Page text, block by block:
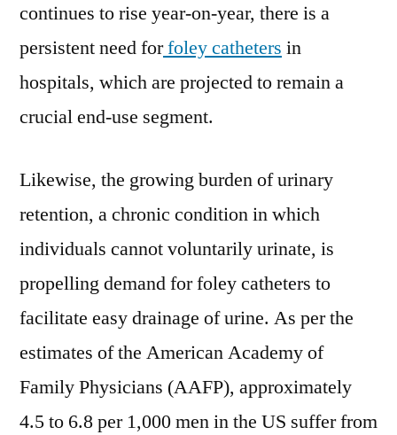
continues to rise year-on-year, there is a
persistent need forfoley catheters in
hospitals, which are projected to remain a
crucial end-use segment.
Likewise, the growing burden of urinary
retention, a chronic condition in which
individuals cannot voluntarily urinate, is
propelling demand for foley catheters to
facilitate easy drainage of urine. As per the
estimates of the American Academy of
Family Physicians (AAFP), approximately
4.5 to 6.8 per 1,000 men in the US suffer from